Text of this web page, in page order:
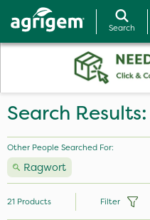
Search
Search
Other People Searched For:
Ragwort
21 Products Filter